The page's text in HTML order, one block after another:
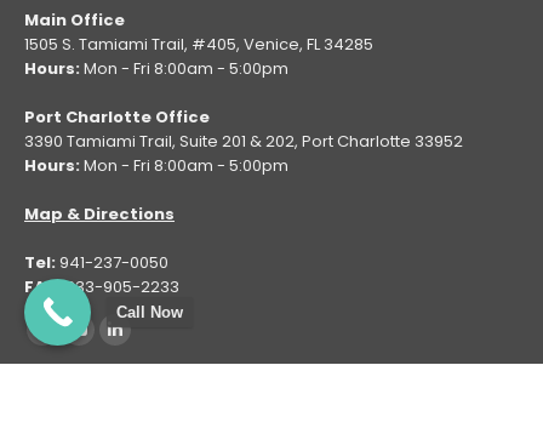
Main Office
1505 S. Tamiami Trail, #405, Venice, FL 34285
Hours: Mon - Fri 8:00am - 5:00pm
Port Charlotte Office
3390 Tamiami Trail, Suite 201 & 202, Port Charlotte 33952
Hours: Mon - Fri 8:00am - 5:00pm
Map & Directions
Tel: 941-237-0050
FAX:833-905-2233
Find us on:
Facebook
YouTubeLinkedin
Call Now